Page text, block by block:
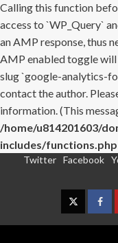
Calling this function
access to `WP_Query`
an AMP response, thus
AMP enabled toggle
slug `google-analytics-
contact the author.
information. (This
/home/u814201603/
includes/functions.php
Twitter Facebook
Twitter